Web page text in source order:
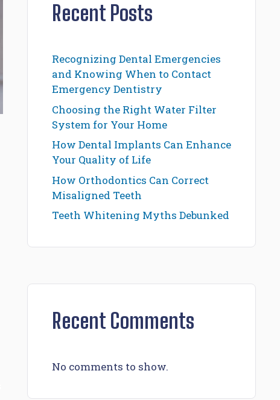
Recent Posts
Recognizing Dental Emergencies
and Knowing When to Contact
Emergency Dentistry
Choosing the Right Water Filter
System for Your Home
How Dental Implants Can Enhance
Your Quality of Life
How Orthodontics Can Correct
Misaligned Teeth
Teeth Whitening Myths Debunked
Recent Comments
No comments to show.